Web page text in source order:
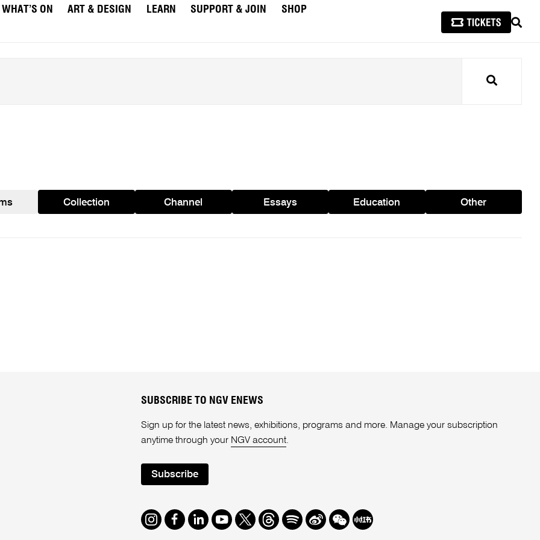
WHAT’S ON ART & DESIGN LEARN SUPPORT & JOIN
SHOP
Search
Collection Channel Essays Education Other
SUBSCRIBE TO NGV ENEWS
Sign up for the latest news, exhibitions, programs and more. Manage your subscription
anytime through your NGV account.
Subscribe
Instagram
Facebook
LinkedIn
Youtube
TwitterThreads
SpotifyWeibo
We Redbook